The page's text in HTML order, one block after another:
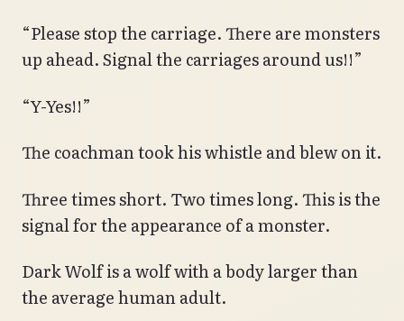
“Please stop the carriage. There are monsters
up ahead. Signal the carriages around us!!”
“Y-Yes!!”
The coachman took his whistle and blew on it.
Three times short. Two times long. This is the
signal for the appearance of a monster.
Dark Wolf is a wolf with a body larger than
the average human adult.